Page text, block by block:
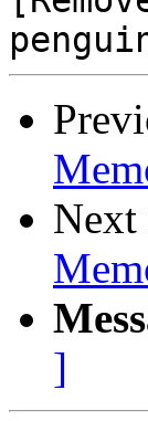
Next
]